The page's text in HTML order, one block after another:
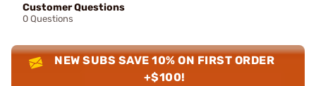
Customer Questions
0 Questions
NEW SUBS SAVE 10% ON FIRST ORDER
+$100!